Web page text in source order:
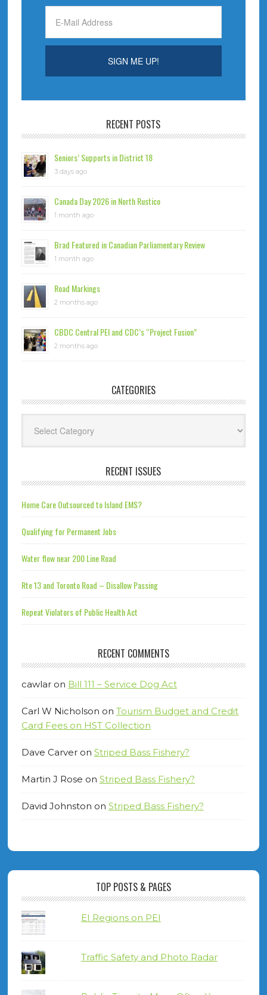
RECENT POSTS
Seniors’ Supports in District 18
3 days ago
Canada Day 2026 in North Rustico
1 month ago
Brad Featured in Canadian Parliamentary Review
1 month ago
Road Markings
2 months ago
CBDC Central PEI and CDC’s “Project Fusion”
2 months ago
CATEGORIES
RECENT ISSUES
Home Care Outsourced to Island EMS?
Qualifying for Permanent Jobs
Water flow near 200 Line Road
Rte 13 and Toronto Road – Disallow Passing
Repeat Violators of Public Health Act
RECENT COMMENTS
cawlaron Bill 111 – Service Dog Act
Carl W Nicholson on Tourism Budget and Credit
Card Fees on HST Collection
Dave Carveron Striped Bass Fishery?
Martin J Rose on Striped Bass Fishery?
David Johnston on Striped Bass Fishery?
TOP POSTS & PAGES
EI Regions on PEI
Traffic Safety and Photo Radar